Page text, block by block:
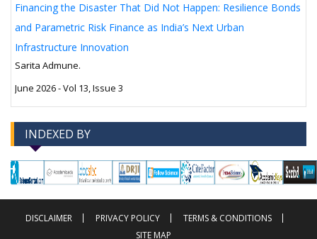
Financing the Disaster That Did Not Happen: Resilience Bonds
and Parametric Risk Finance as India’s Next Urban
Infrastructure Innovation
Sarita Admune.
June 2026 - Vol 13, Issue 3
INDEXED BY
--> -->
DISCLAIMER PRIVACY POLICY
TERMS & CONDITIONS
SITE MAP